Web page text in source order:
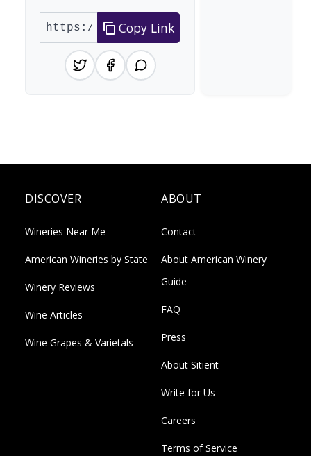
Copy Link
DISCOVER
Wineries Near Me
American Wineries by State
Winery Reviews
Wine Articles
Wine Grapes & Varietals
ABOUT
Contact
About American Winery
Guide
FAQ
Press
About Sitient
Write for Us
Careers
Terms of Service